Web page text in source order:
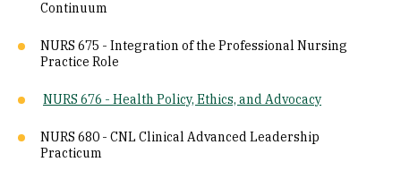
Continuum
NURS 675 - Integration of the Professional Nursing
Practice Role
NURS 676 - Health Policy, Ethics, and Advocacy
NURS 680 - CNL Clinical Advanced Leadership
Practicum